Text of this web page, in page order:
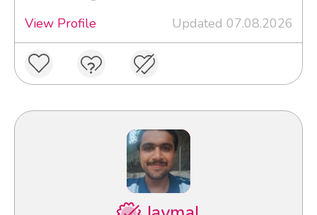
View Profile
Updated 07.08.2026